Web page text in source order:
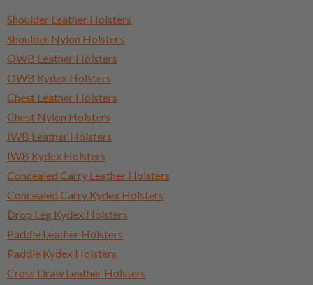
Shoulder Leather Holsters
Shoulder Nylon Holsters
OWB Leather Holsters
OWB Kydex Holsters
Chest Leather Holsters
Chest Nylon Holsters
IWB Leather Holsters
IWB Kydex Holsters
Concealed Carry Leather Holsters
Concealed Carry Kydex Holsters
Drop Leg Kydex Holsters
Paddle Leather Holsters
Paddle Kydex Holsters
Cross Draw Leather Holsters